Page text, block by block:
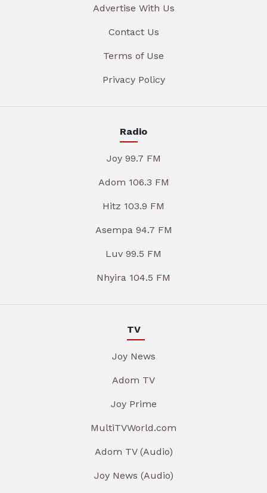
Advertise With Us
Contact Us
Terms of Use
Privacy Policy
Radio
Joy 99.7 FM
Adom 106.3 FM
Hitz 103.9 FM
Asempa 94.7 FM
Luv 99.5 FM
Nhyira 104.5 FM
TV
Joy News
Adom TV
Joy Prime
MultiTVWorld.com
Adom TV (Audio)
Joy News (Audio)